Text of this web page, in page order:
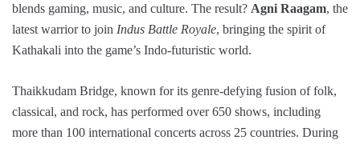
blends gaming, music, and culture. The result? Agni Raagam, the
latest warrior to join Indus Battle Royale, bringing the spirit of
Kathakali into the game’s Indo-futuristic world.
Thaikkudam Bridge, known for its genre-defying fusion of folk,
classical, and rock, has performed over 650 shows, including
more than 100 international concerts across 25 countries. During